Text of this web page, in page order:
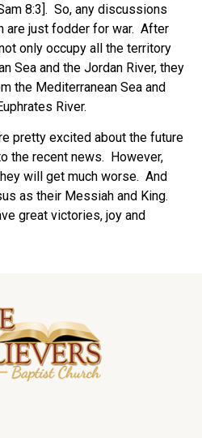
8:3]. So, any discussions
are just fodder for war. After
only occupy all the territory
Sea and the Jordan River, they
the Mediterranean Sea and
River.
pretty excited about the future
the recent news. However,
will get much worse. And
as their Messiah and King.
great victories, joy and